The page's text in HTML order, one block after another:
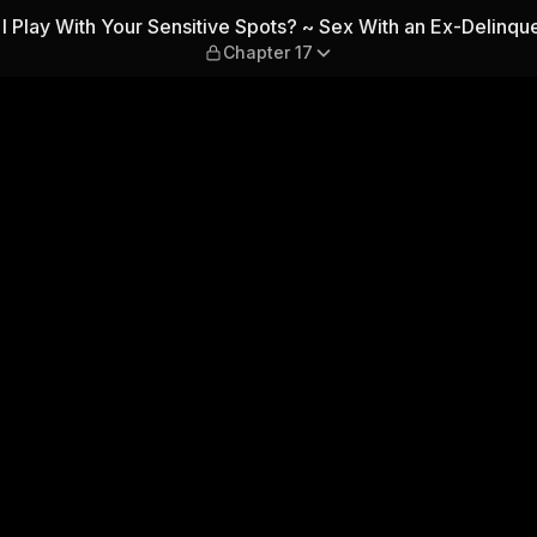
Spots? ~ Sex With an Ex-
Play With Your Sensitive Spots? ~ Sex With an Ex-
Chapter 17